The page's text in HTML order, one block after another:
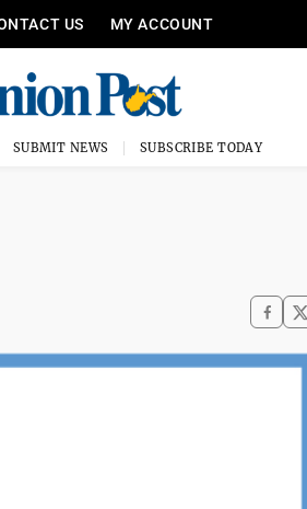
US MY ACCOUNT
SUBMIT NEWS SUBSCRIBE TODAY